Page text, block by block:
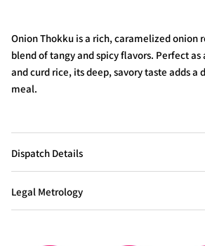
Onion Thokku is a rich, caramelized onion
blend of tangy and spicy flavors. Perfect as
and curd rice, its deep, savory taste adds a
meal.
Dispatch Details
Legal Metrology